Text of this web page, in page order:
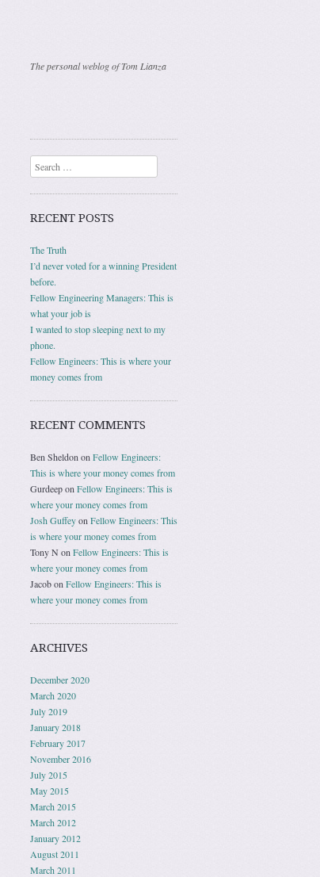
The personal weblog of Tom Lianza
Search
RECENT POSTS
The Truth
I’d never voted for a winning President
before.
Fellow Engineering Managers: This is
what your job is
I wanted to stop sleeping next to my
phone.
Fellow Engineers: This is where your
money comes from
RECENT COMMENTS
Ben Sheldon on Fellow Engineers:
This is where your money comes from
Gurdeepon Fellow Engineers: This is
where your money comes from
Josh Guffeyon Fellow Engineers: This
is where your money comes from
Tony Non Fellow Engineers: This is
where your money comes from
Jacobon Fellow Engineers: This is
where your money comes from
ARCHIVES
December 2020
March 2020
July 2019
January 2018
February 2017
November 2016
July 2015
May 2015
March 2015
March 2012
January 2012
August 2011
March 2011